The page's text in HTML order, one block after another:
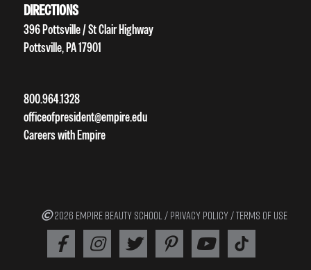
DIRECTIONS
396 Pottsville / St Clair Highway
Pottsville, PA 17901
800.964.1328
officeofpresident@empire.edu
Careers with Empire
2026 EMPIRE BEAUTY SCHOOL / PRIVACY POLICY/TERMS OF USE